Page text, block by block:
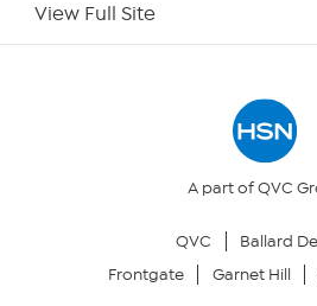
Your Privacy Choices
View Full Site
A part of QVC
QVC
Ballard
Frontgate
Garnet Hill